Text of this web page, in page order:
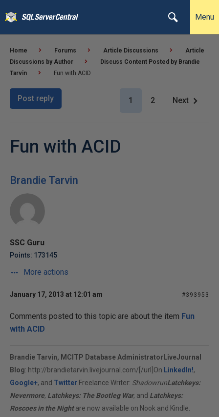
Menu
Home Forums Article Discussions
Article
Discussions by Author
Discuss Content Posted by Brandie
Tarvin
Fun with ACID
Post reply 1 2 Next
Fun with ACID
Brandie Tarvin
SSC Guru
Points: 173145
More actions
January 17, 2013 at 12:01 am #393953
Comments posted to this topic are about the item Fun
with ACID
Brandie Tarvin, MCITP Database Administrator LiveJournal
Blog: http://brandietarvin.livejournal.com/[/url]On LinkedIn!,
Google+, and Twitter .Freelance Writer: ShadowrunLatchkeys:
Nevermore, Latchkeys: The Bootleg War, and Latchkeys:
Roscoes in the Nightare now available on Nook and Kindle.